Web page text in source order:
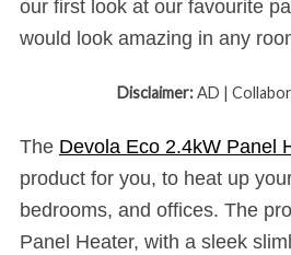
our first look at our favourite
would look amazing in any
Disclaimer:AD |
The Devola Eco 2.4kW Panel
product for you, to heat up
bedrooms, and offices. The
Panel Heater, with a sleek